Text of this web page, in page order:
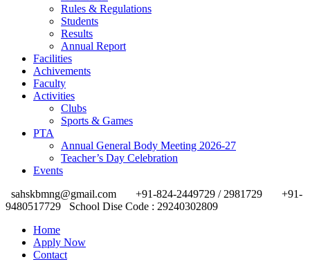
Rules & Regulations
Students
Results
Annual Report
Facilities
Achivements
Faculty
Activities
Clubs
Sports & Games
PTA
Annual General Body Meeting 2026-27
Teacher’s Day Celebration
Events
sahskbmng@gmail.com
+91-824-2449729 / 2981729
+91-
9480517729
School Dise Code : 29240302809
Home
Apply Now
Contact